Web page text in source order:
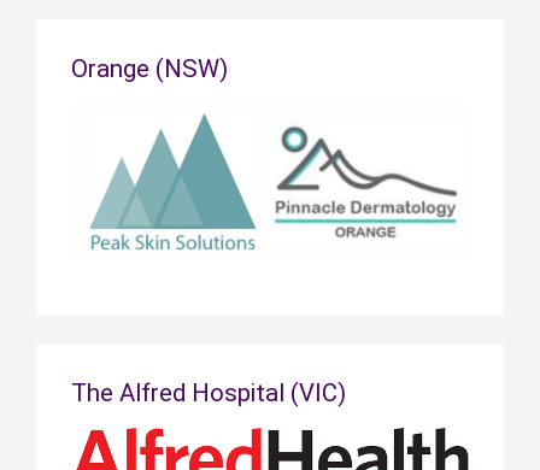
Orange (NSW)
The Alfred Hospital (VIC)